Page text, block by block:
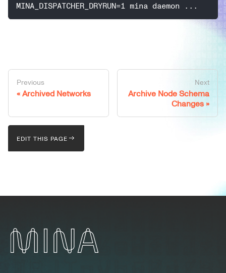
MINA_DISPATCHER_DRYRUN=1 mina daemon ...
Previous
Archived Networks
Next
Archive Node Schema
Changes
EDIT THIS PAGE